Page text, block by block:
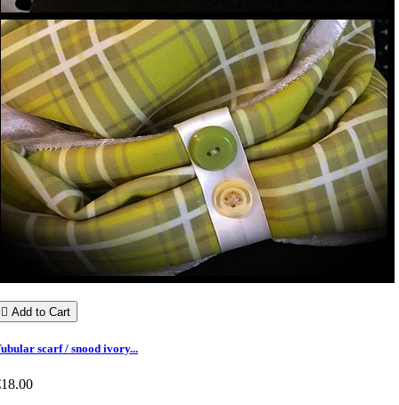
 Add to Cart
scarf / snood ivory...